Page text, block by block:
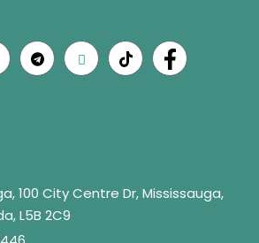
100 City Centre Dr, Mississauga,
L5B 2C9